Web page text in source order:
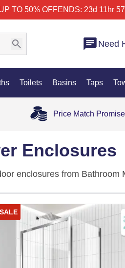
TO 50% OFFENDS: 23d 11hr
Need
Toilets Basins Taps
Price Match Promise
Enclosures
enclosures from
top-rail sliding systems,
Each enclosure features
and long-term
SALE